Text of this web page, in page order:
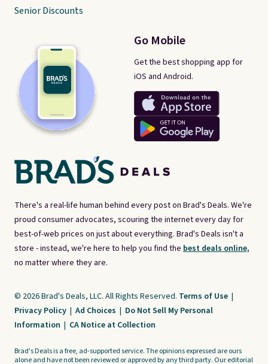
There's a real-life human behind every post on Brad's Deals. We're
proud consumer advocates, scouring the internet every day for
best-of-web prices on just about everything. Brad's Deals isn't a
store - instead, we're here to help you find the best deals online,
no matter where they are.
Go Mobile
Get the best shopping app for
iOS and Android.
Senior Discounts
© 2026 Brad's Deals, LLC. All Rights Reserved. Terms of Use |
Privacy Policy | Ad Choices | Do Not Sell My Personal
Information | CA Notice at Collection
Brad's Deals is a free, ad-supported service. The opinions expressed are ours
alone and have not been reviewed or approved by any third party. Our editorial